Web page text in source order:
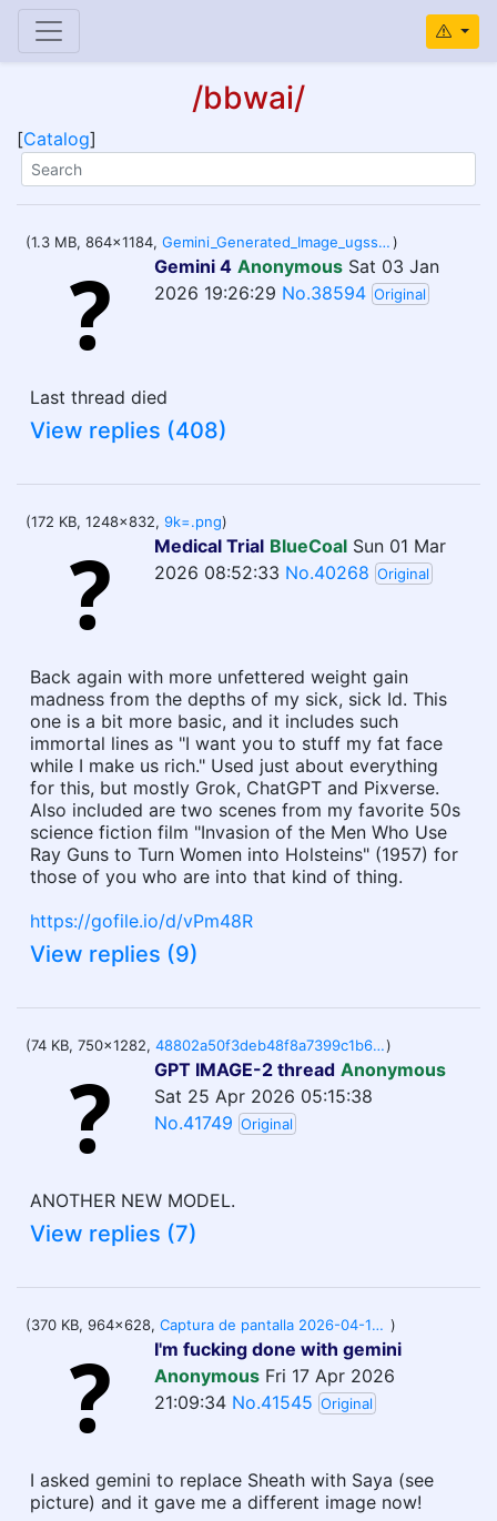
/bbwai/
[Catalog]
(1.3 MB, 864x1184, Gemini_Generated_Image_ugsscaugsscaugss.png)
Gemini 4 Anonymous Sat 03 Jan
2026 19:26:29 No.38594 Original
Last thread died
View replies (408)
(172 KB, 1248x832, 9k=.png)
Medical Trial BlueCoal Sun 01 Mar
2026 08:52:33 No.40268 Original
Back again with more unfettered weight gain
madness from the depths of my sick, sick Id. This
one is a bit more basic, and it includes such
immortal lines as "I want you to stuff my fat face
while I make us rich." Used just about everything
for this, but mostly Grok, ChatGPT and Pixverse.
Also included are two scenes from my favorite 50s
science fiction film "Invasion of the Men Who Use
Ray Guns to Turn Women into Holsteins" (1957) for
those of you who are into that kind of thing.
https://gofile.io/d/vPm48R
View replies (9)
(74 KB, 750x1282, 48802a50f3deb48f8a7399c1b61f3a292df57816.jpg)
GPT IMAGE-2 thread Anonymous
Sat 25 Apr 2026 05:15:38
No.41749 Original
ANOTHER NEW MODEL.
View replies (7)
(370 KB, 964x628, Captura de pantalla 2026-04-17 170638.png )
I'm fucking done with gemini
Anonymous Fri 17 Apr 2026
21:09:34 No.41545 Original
I asked gemini to replace Sheath with Saya (see
picture) and it gave me a different image now!